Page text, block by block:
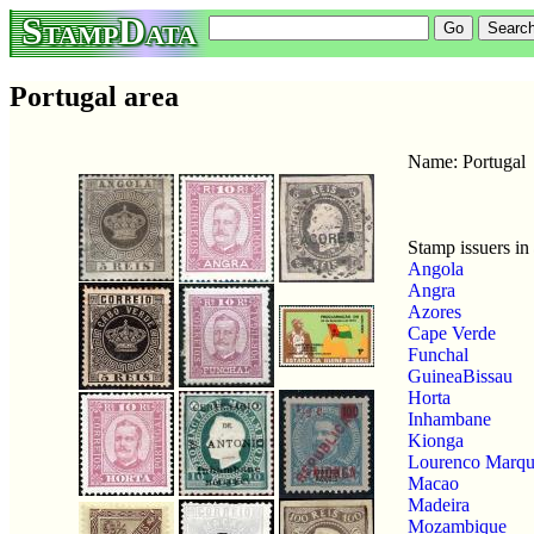
StampData
Portugal area
Name: Portugal
Stamp issuers in
Angola
Angra
Azores
Cape Verde
Funchal
GuineaBissau
Horta
Inhambane
Kionga
Lourenco
Macao
Madeira
Mozambique